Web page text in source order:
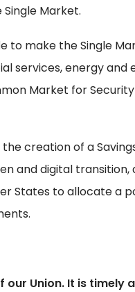
Market.
to make the Single
services, energy and
Market for
creation of a
and digital transition,
States to allocate a
our Union. It is timely